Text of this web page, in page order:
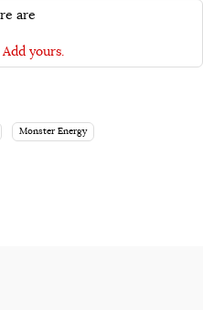
Add yours.
Monster Energy